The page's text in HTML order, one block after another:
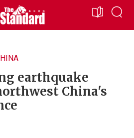
earthquake
China's